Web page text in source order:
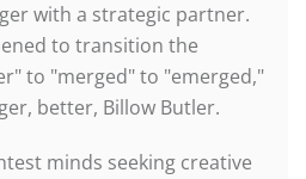
with a strategic partner.
to transition the
to "merged" to "emerged,"
better, Billow Butler.
minds seeking creative